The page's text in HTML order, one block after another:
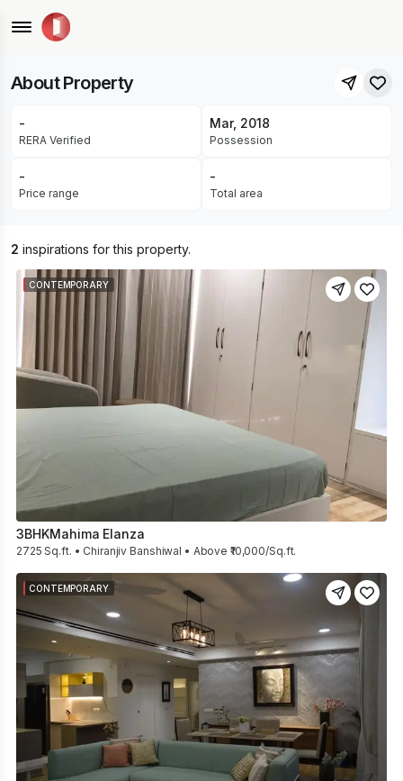
About Property
-
RERA Verified
Mar, 2018
Possession
-
Price range
-
Total area
2 inspirations for this property.
CONTEMPORARY
3BHKMahima Elanza
2725 Sq.ft. • Chiranjiv Banshiwal • Above ₹10,000/Sq.ft.
CONTEMPORARY